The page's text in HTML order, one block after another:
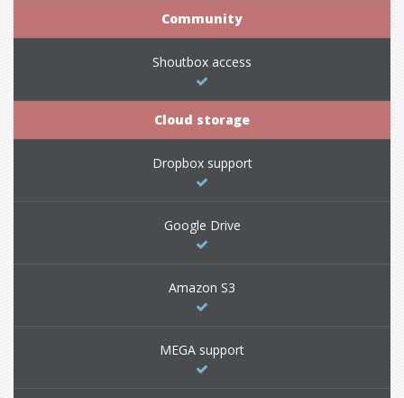
Community
Shoutbox access
Cloud storage
Dropbox support
Google Drive
Amazon S3
MEGA support